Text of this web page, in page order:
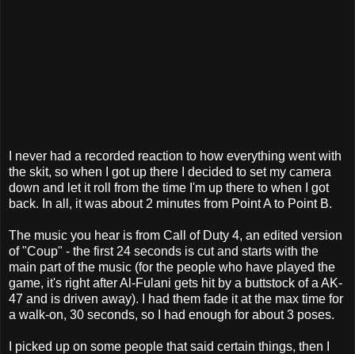
I never had a recorded reaction to how everything went with
the skit, so when I got up there I decided to set my camera
down and let it roll from the time I'm up there to when I got
back. In all, it was about 2 minutes from Point A to Point B.
The music you hear is from Call of Duty 4, an edited version
of "Coup" - the first 24 seconds is cut and starts with the
main part of the music (for the people who have played the
game, it's right after Al-Fulani gets hit by a buttstock of a AK-
47 and is driven away). I had them fade it at the max time for
a walk-on, 30 seconds, so I had enough for about 3 poses.
I picked up on some people that said certain things, then I